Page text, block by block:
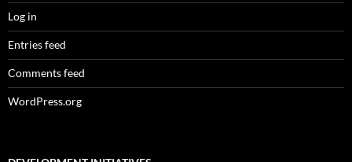
Log in
Entries feed
Comments feed
WordPress.org